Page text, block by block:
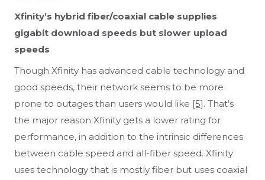
Xfinity’s hybrid fiber/coaxial cable supplies
gigabit download speeds but slower upload
speeds
Though Xfinity has advanced cable technology and
good speeds, their network seems to be more
prone to outages than users would like [5]. That’s
the major reason Xfinity gets a lower rating for
performance, in addition to the intrinsic differences
between cable speed and all-fiber speed. Xfinity
uses technology that is mostly fiber but uses coaxial